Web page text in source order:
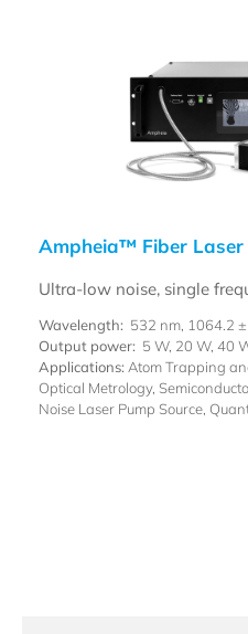
Ampheia™ Fiber Laser
Ultra-low noise, single
Wavelength: 532 nm, 1064.2
Output power: 5 W, 20 W, 40
Applications: Atom Trapping
Optical Metrology,
Noise Laser Pump Source,